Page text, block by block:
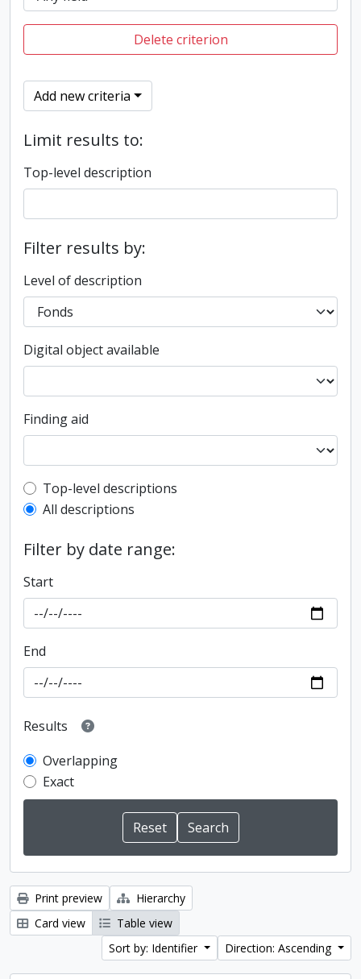
Delete criterion
Add new criteria
Limit results to:
Top-level description
Filter results by:
Level of description
Digital object available
Finding aid
Top-level description filter
Top-level descriptions
All descriptions
Filter by date range:
Start
End
Results
Overlapping
Exact
Print preview
Hierarchy
Card view
Table view
Sort by: Identifier
Direction: Ascending